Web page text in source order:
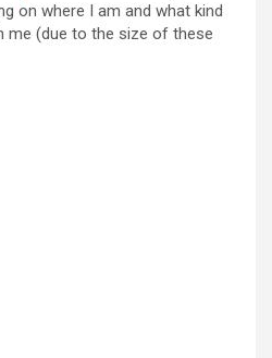
on where I am and what kind
me (due to the size of these